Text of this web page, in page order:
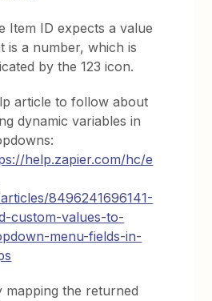
Item ID expects a value
is a number, which is
by the 123 icon.
article to follow about
dynamic variables in
help.zapier.com/hc/e
8496241696141-
custom-values-to-
menu-fields-in-
mapping the returned